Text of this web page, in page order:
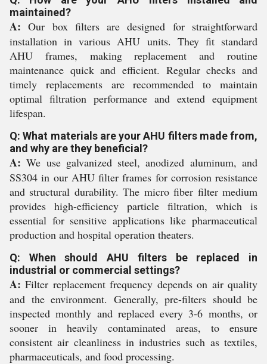
maintained?
A: Our box filters are designed for straightforward
installation in various AHU units. They fit standard
AHU frames, making replacement and routine
maintenance quick and efficient. Regular checks and
timely replacements are recommended to maintain
optimal filtration performance and extend equipment
lifespan.
Q: What materials are your AHU filters made from,
and why are they beneficial?
A: We use galvanized steel, anodized aluminum, and
SS304 in our AHU filter frames for corrosion resistance
and structural durability. The micro fiber filter medium
provides high-efficiency particle filtration, which is
essential for sensitive applications like pharmaceutical
production and hospital operation theaters.
Q: When should AHU filters be replaced in
industrial or commercial settings?
A: Filter replacement frequency depends on air quality
and the environment. Generally, pre-filters should be
inspected monthly and replaced every 3-6 months, or
sooner in heavily contaminated areas, to ensure
consistent air cleanliness in industries such as textiles,
pharmaceuticals, and food processing.